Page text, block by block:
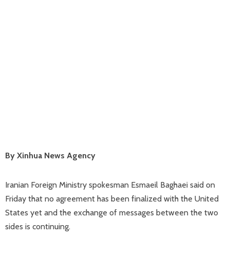
By Xinhua News Agency
Iranian Foreign Ministry spokesman Esmaeil Baghaei said on
Friday that no agreement has been finalized with the United
States yet and the exchange of messages between the two
sides is continuing.